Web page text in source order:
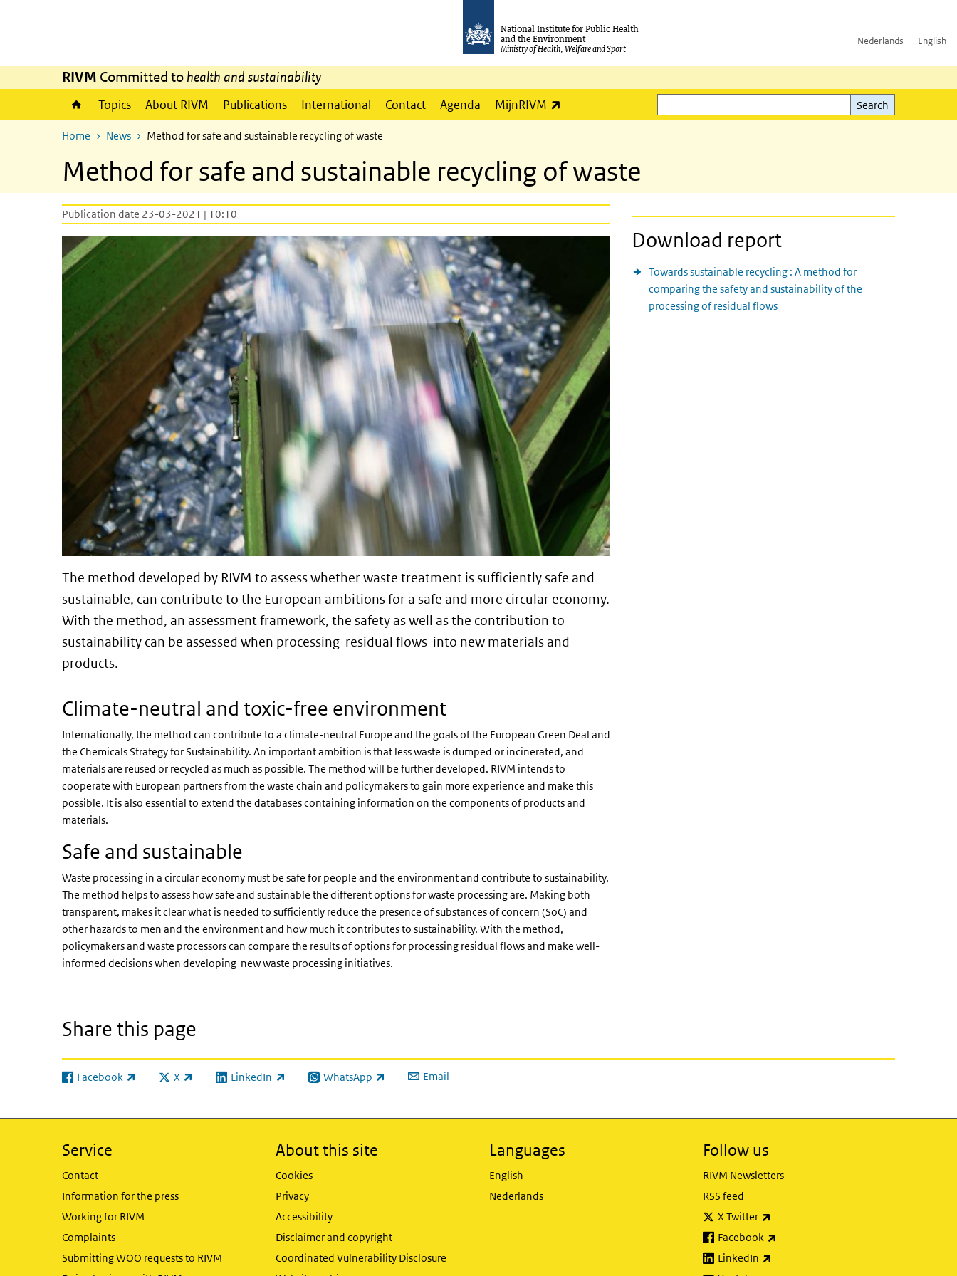
National Institute for Public Health
and the Environment
Ministry of Health, Welfare and Sport
Nederlands English
RIVM Committed to health and sustainability
Topics About RIVM Publications International Contact Agenda MijnRIVM
Search
Search
Home News Method for safe and sustainable recycling of waste
Method for safe and sustainable recycling of waste
Publication date 23-03-2021 | 10:10
The method developed by RIVM to assess whether waste treatment is sufficiently safe and
sustainable, can contribute to the European ambitions for a safe and more circular economy.
With the method, an assessment framework, the safety as well as the contribution to
sustainability can be assessed when processing residual flows into new materials and
products.
Climate-neutral and toxic-free environment
Internationally, the method can contribute to a climate-neutral Europe and the goals of the European Green Deal and
the Chemicals Strategy for Sustainability. An important ambition is that less waste is dumped or incinerated, and
materials are reused or recycled as much as possible. The method will be further developed. RIVM intends to
cooperate with European partners from the waste chain and policymakers to gain more experience and make this
possible. It is also essential to extend the databases containing information on the components of products and
materials.
Safe and sustainable
Waste processing in a circular economy must be safe for people and the environment and contribute to sustainability.
The method helps to assess how safe and sustainable the different options for waste processing are. Making both
transparent, makes it clear what is needed to sufficiently reduce the presence of substances of concern (SoC) and
other hazards to men and the environment and how much it contributes to sustainability. With the method,
policymakers and waste processors can compare the results of options for processing residual flows and make well-
informed decisions when developing new waste processing initiatives.
Download report
Towards sustainable recycling : A method for
comparing the safety and sustainability of the
processing of residual flows
Share this page
Facebook
(link is external) X
(link is external)LinkedIn
(link is external) WhatsApp
(link is external) Email
Service
Contact
Information for the press
Working for RIVM
Complaints
Submitting WOO requests to RIVM
About this site
Cookies
Privacy
Accessibility
Disclaimer and copyright
Coordinated Vulnerability Disclosure
Languages
English
Nederlands
Follow us
RIVM Newsletters
RSS feed
X Twitter
Facebook
LinkedIn